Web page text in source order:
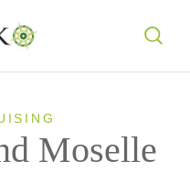
Moselle